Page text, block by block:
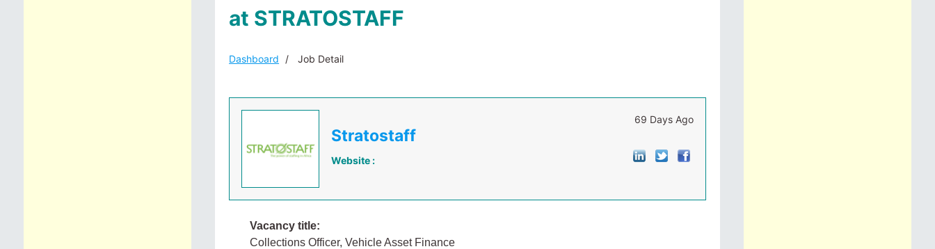
at STRATOSTAFF
Dashboard Job Detail
Stratostaff
Website :
69 Days Ago
Vacancy title:
Collections Officer, Vehicle Asset Finance